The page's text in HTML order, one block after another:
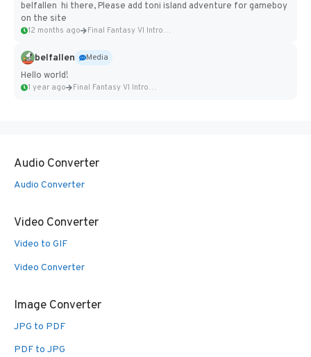
belfallen hi there, Please add toni island adventure for gameboy
on the site
12 months ago Final Fantasy VI Intro Pixel...
belfallen
Media
Hello world!
1 year ago Final Fantasy VI Intro Pixel...
Audio Converter
Audio Converter
Video Converter
Video to GIF
Video Converter
Image Converter
JPG to PDF
PDF to JPG